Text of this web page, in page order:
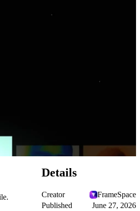
Details
Creator
FrameSpace
Published
June 27, 2026